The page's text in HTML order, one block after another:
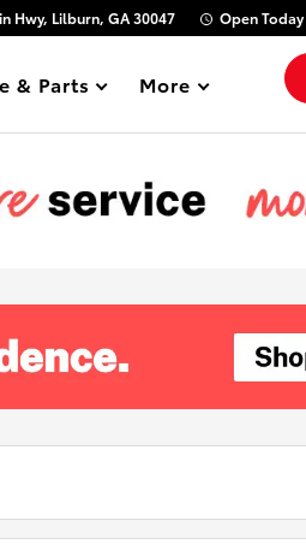
Hwy, Lilburn, GA 30047 Open Today
& Parts Show
More